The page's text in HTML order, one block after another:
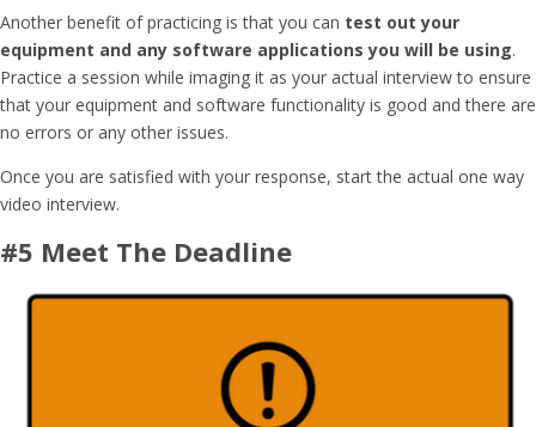
Another benefit of practicing is that you can test out your
equipment and any software applications you will be using.
Practice a session while imaging it as your actual interview to ensure
that your equipment and software functionality is good and there are
no errors or any other issues.
Once you are satisfied with your response, start the actual one way
video interview.
#5 Meet The Deadline